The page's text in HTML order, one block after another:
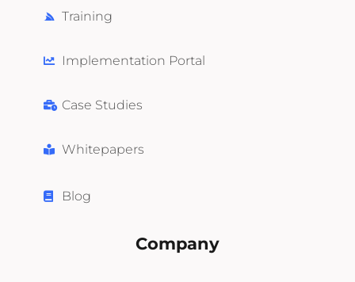
Training
Implementation Portal
Case Studies
Whitepapers
Blog
Company